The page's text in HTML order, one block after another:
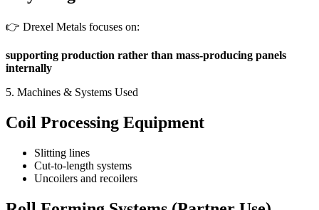
👉 Drexel Metals focuses on:
supporting production rather than mass-producing panels
internally
5. Machines & Systems Used
Coil Processing Equipment
Slitting lines
Cut-to-length systems
Uncoilers and recoilers